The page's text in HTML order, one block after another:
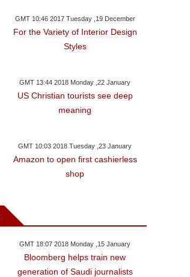
GMT 10:46 2017 Tuesday ,19 December
For the Variety of Interior Design
Styles
GMT 13:44 2018 Monday ,22 January
US Christian tourists see deep
meaning
GMT 10:03 2018 Tuesday ,23 January
Amazon to open first cashierless
shop
GMT 18:07 2018 Monday ,15 January
Bloomberg helps train new
generation of Saudi journalists